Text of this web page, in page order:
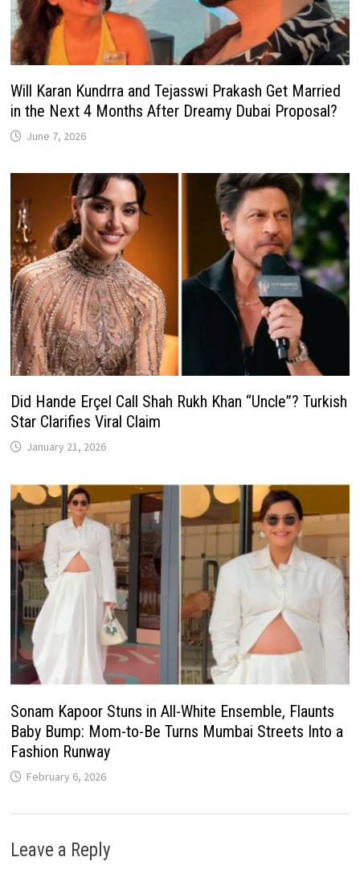
Will Karan Kundrra and Tejasswi Prakash Get Married
in the Next 4 Months After Dreamy Dubai Proposal?
June 7, 2026
Did Hande Erçel Call Shah Rukh Khan “Uncle”? Turkish
Star Clarifies Viral Claim
January 21, 2026
Sonam Kapoor Stuns in All-White Ensemble, Flaunts
Baby Bump: Mom-to-Be Turns Mumbai Streets Into a
Fashion Runway
February 6, 2026
Leave a Reply